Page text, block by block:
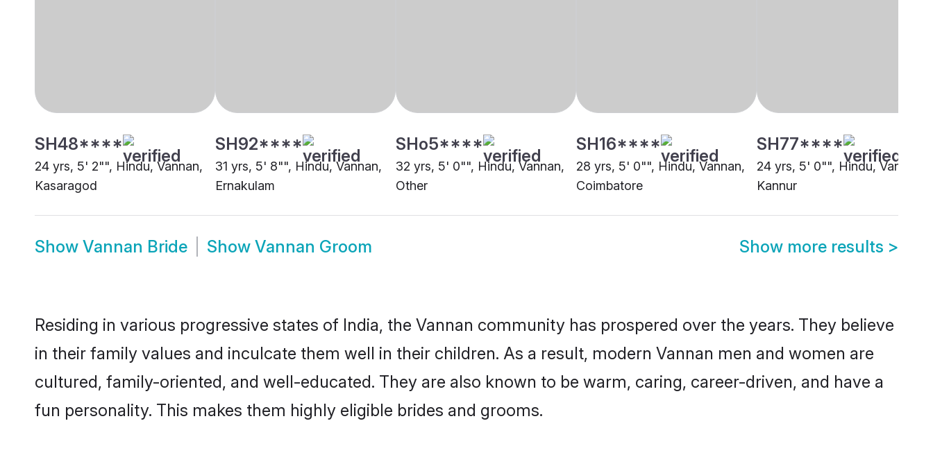
SH48****
24 yrs, 5' 2"", Hindu, Vannan,
Kasaragod
SH92****
31 yrs, 5' 8"", Hindu, Vannan,
Ernakulam
SHo5****
32 yrs, 5' 0"", Hindu, Vannan,
Other
SH16****
28 yrs, 5' 0"", Hindu, Vannan,
Coimbatore
SH77****
24 yrs, 5' 0"", Hindu, Vannan,
Kannur
Show Vannan Bride Show Vannan Groom Show more results >
Residing in various progressive states of India, the Vannan community has prospered over the years. They believe
in their family values and inculcate them well in their children. As a result, modern Vannan men and women are
cultured, family-oriented, and well-educated. They are also known to be warm, caring, career-driven, and have a
fun personality. This makes them highly eligible brides and grooms.